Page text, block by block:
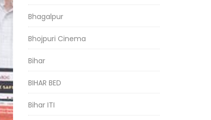
Bhagalpur
Bhojpuri Cinema
Bihar
BIHAR BED
Bihar ITI